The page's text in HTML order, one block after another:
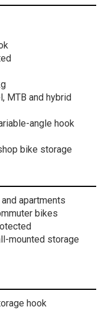
MTB and hybrid
angle hook
bike storage
apartments
bikes
mounted storage
hook